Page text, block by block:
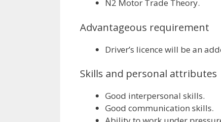
N2 Motor Trade Theory.
Advantageous requirement
Driver’s licence will be an
Skills and personal attributes
Good interpersonal skills.
Good communication skills.